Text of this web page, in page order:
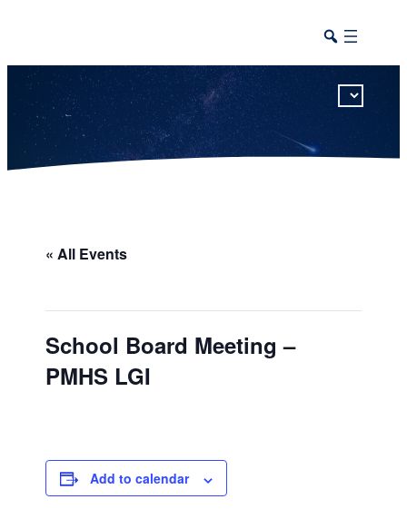
« All Events
School Board Meeting –
PMHS LGI
Add to calendar